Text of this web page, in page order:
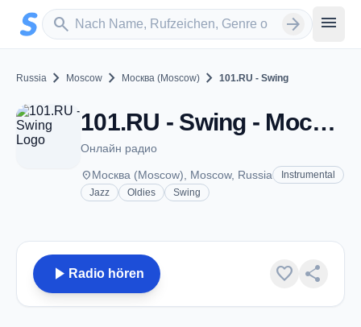
Zum Hauptinhalt springen
search
Sender suchen arrow_forward menu
Russia chevron_right Moscow chevron_right Москва (Moscow) chevron_right 101.RU - Swing
101.RU - Swing - Москва (Moscow)
Онлайн радио
placeМосква (Moscow), Moscow, Russia
Instrumental
Jazz
Oldies Swing
play_arrow Radio hören favorite share